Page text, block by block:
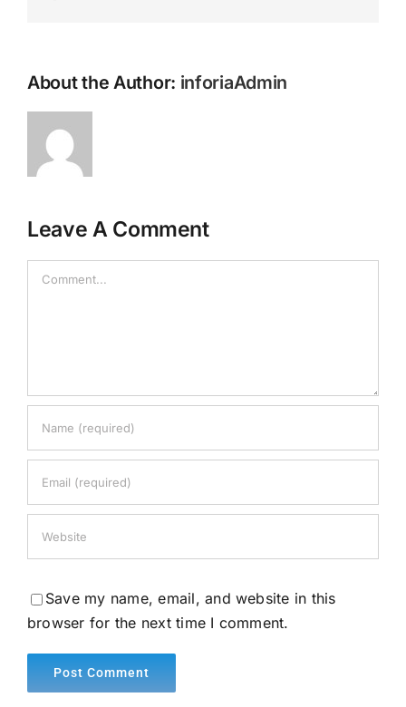
About the Author: inforiaAdmin
Leave A Comment
Comment
Save my name, email, and website in this
browser for the next time I comment.